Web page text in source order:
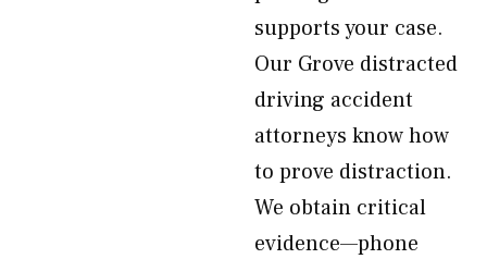
supports your case.
Our Grove distracted
driving accident
attorneys know how
to prove distraction.
We obtain critical
evidence—phone